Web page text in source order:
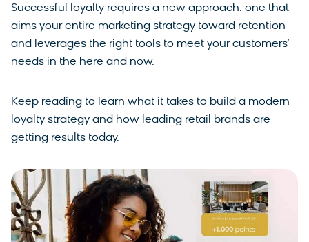
Successful loyalty requires a new approach: one that
aims your entire marketing strategy toward retention
and leverages the right tools to meet your customers’
needs in the here and now.
Keep reading to learn what it takes to build a modern
loyalty strategy and how leading retail brands are
getting results today.